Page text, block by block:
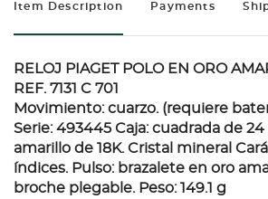
Item Description Payments
RELOJ PIAGET POLO EN ORO
REF. 7131 C 701
Movimiento: cuarzo. (requiere
Serie: 493445 Caja: cuadrada de
amarillo de 18K. Cristal mineral
índices. Pulso: brazalete en oro
broche plegable. Peso: 149.1 g